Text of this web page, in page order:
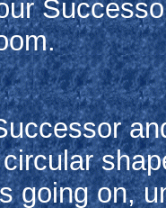
going on,